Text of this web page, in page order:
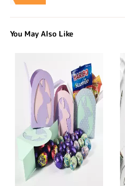
You May Also Like